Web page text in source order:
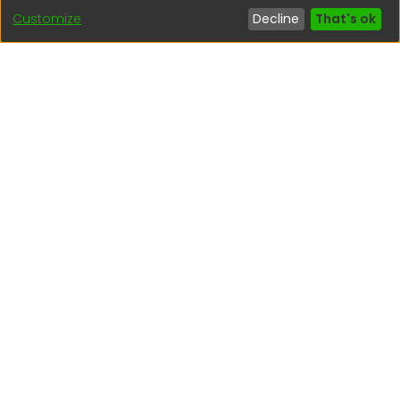
Interesting links
Customize
Decline That's ok